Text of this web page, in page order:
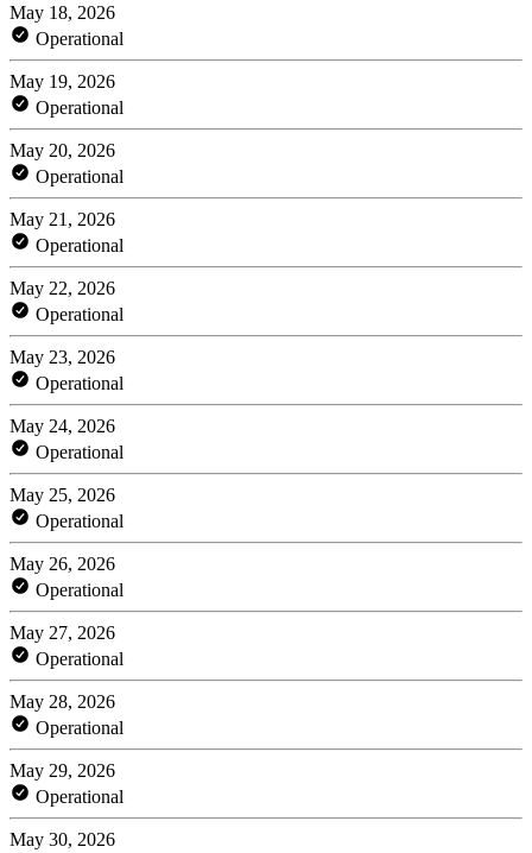
May 18, 2026
Operational
May 19, 2026
Operational
May 20, 2026
Operational
May 21, 2026
Operational
May 22, 2026
Operational
May 23, 2026
Operational
May 24, 2026
Operational
May 25, 2026
Operational
May 26, 2026
Operational
May 27, 2026
Operational
May 28, 2026
Operational
May 29, 2026
Operational
May 30, 2026